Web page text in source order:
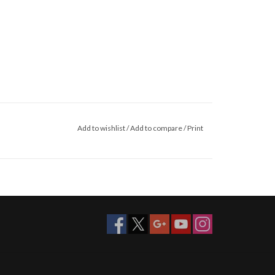
Add to wishlist/Add to compare/Print